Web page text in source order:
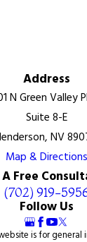
Address
N Green Valley
Suite 8-E
NV
Map & Directions
Free
(702) 919-
Follow Us
is for general